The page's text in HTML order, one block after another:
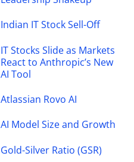
Indian IT Stock Sell-Off
IT Stocks Slide as Markets
React to Anthropic’s New
AI Tool
Atlassian Rovo AI
AI Model Size and Growth
Gold-Silver Ratio (GSR)